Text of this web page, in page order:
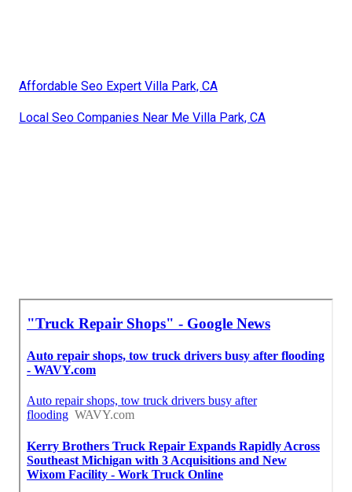
Affordable Seo Expert Villa Park, CA
Local Seo Companies Near Me Villa Park, CA